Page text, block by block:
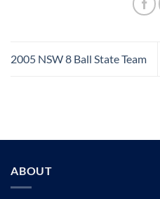
2005 NSW 8 Ball State Team
ABOUT